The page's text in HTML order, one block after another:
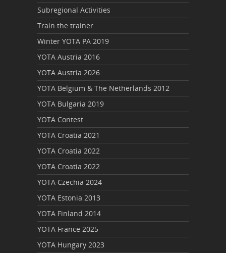
Subregional Activities
Train the trainer
Winter YOTA PA 2019
YOTA Austria 2016
YOTA Austria 2026
YOTA Belgium & The Netherlands 2012
YOTA Bulgaria 2019
YOTA Contest
YOTA Croatia 2021
YOTA Croatia 2022
YOTA Croatia 2022
YOTA Czechia 2024
YOTA Estonia 2013
YOTA Finland 2014
YOTA France 2025
YOTA Hungary 2023